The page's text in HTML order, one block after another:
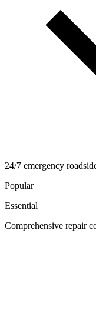
24/7 emergency
Popular
Essential
Comprehensive repair